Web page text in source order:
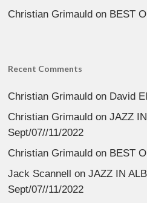
Christian Grimauld on BEST
Recent Comments
Christian Grimauld on David
Christian Grimauld onJAZZ
Sept/07//11/2022
Christian Grimauld on BEST
Jack Scannell onJAZZ IN
Sept/07//11/2022